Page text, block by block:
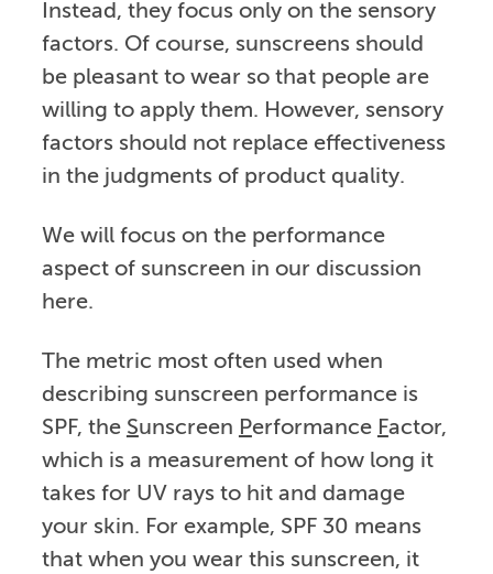
Instead, they focus only on the sensory
factors. Of course, sunscreens should
be pleasant to wear so that people are
willing to apply them. However, sensory
factors should not replace effectiveness
in the judgments of product quality.
We will focus on the performance
aspect of sunscreen in our discussion
here.
The metric most often used when
describing sunscreen performance is
SPF, the Sunscreen Performance Factor,
which is a measurement of how long it
takes for UV rays to hit and damage
your skin. For example, SPF 30 means
that when you wear this sunscreen, it